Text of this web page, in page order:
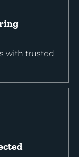
with trusted